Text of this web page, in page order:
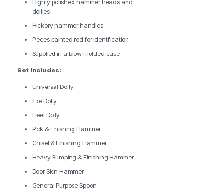
Highly polished hammer heads and
dollies
Hickory hammer handles
Pieces painted red for identification
Supplied in a blow molded case
Set Includes:
Universal Dolly
Toe Dolly
Heel Dolly
Pick & Finishing Hammer
Chisel & Finishing Hammer
Heavy Bumping & Finishing Hammer
Door Skin Hammer
General Purpose Spoon